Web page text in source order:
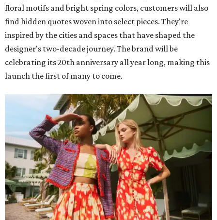
floral motifs and bright spring colors, customers will also
find hidden quotes woven into select pieces. They're
inspired by the cities and spaces that have shaped the
designer's two-decade journey. The brand will be
celebrating its 20th anniversary all year long, making this
launch the first of many to come.